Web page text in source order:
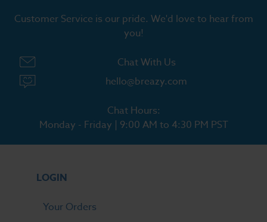
Customer Service is our pride. We'd love to hear from
you!
Chat With Us
hello@breazy.com
Chat Hours:
Monday - Friday | 9:00 AM to 4:30 PM PST
LOGIN
Your Orders